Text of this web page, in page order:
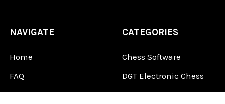
NAVIGATE
Home
FAQ
Reviews
CATEGORIES
Chess Software
DGT Electronic Chess
Chess Sets